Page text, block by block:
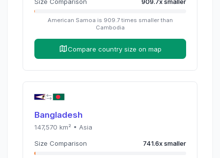
American Samoa is 909.7times smaller than
Cambodia
Compare country size on map
Bangladesh
147,570 km² • Asia
Size Comparison 741.6xsmaller